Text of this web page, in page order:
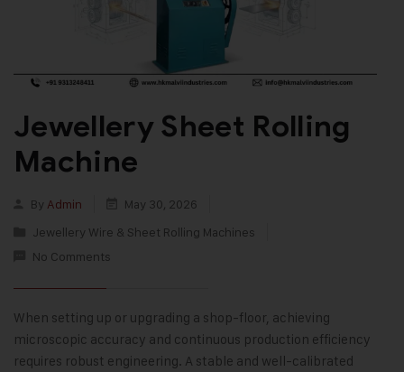
Jewellery Sheet Rolling
Machine
By Admin
May 30, 2026
Jewellery Wire & Sheet Rolling Machines
No Comments
When setting up or upgrading a shop-floor, achieving
microscopic accuracy and continuous production efficiency
requires robust engineering. A stable and well-calibrated